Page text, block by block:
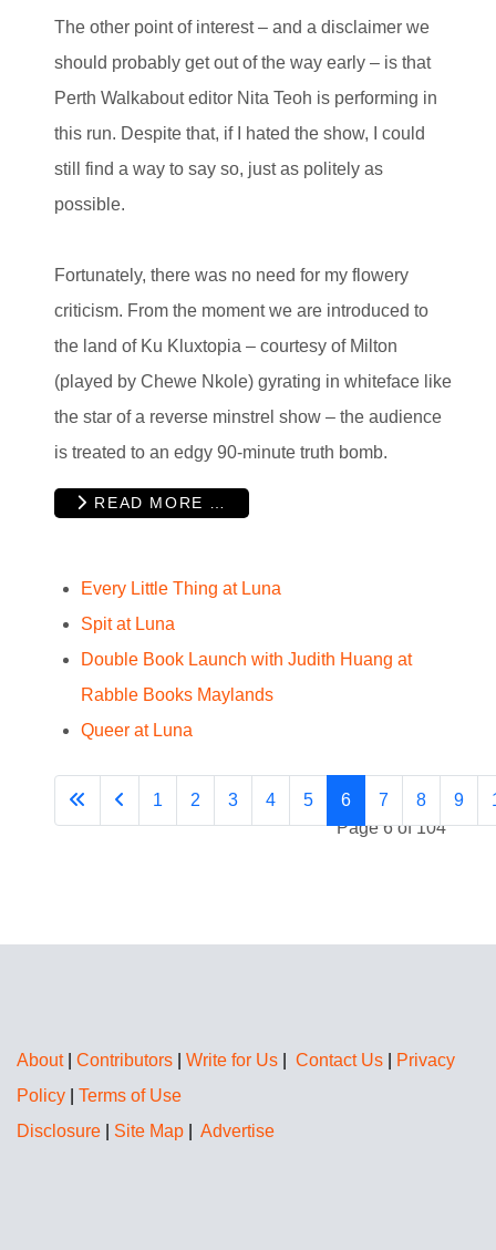
The other point of interest – and a disclaimer we
should probably get out of the way early – is that
Perth Walkabout editor Nita Teoh is performing in
this run. Despite that, if I hated the show, I could
still find a way to say so, just as politely as
possible.
Fortunately, there was no need for my flowery
criticism. From the moment we are introduced to
the land of Ku Kluxtopia – courtesy of Milton
(played by Chewe Nkole) gyrating in whiteface like
the star of a reverse minstrel show – the audience
is treated to an edgy 90-minute truth bomb.
READ MORE …
Every Little Thing at Luna
Spit at Luna
Double Book Launch with Judith Huang at
Rabble Books Maylands
Queer at Luna
Page 6 of 104
1 2 3 4 5 6 7 8 9
About| Contributors Write for Us Contact Us
Privacy
Policy
Terms of Use
Disclosure
Site Map Advertise